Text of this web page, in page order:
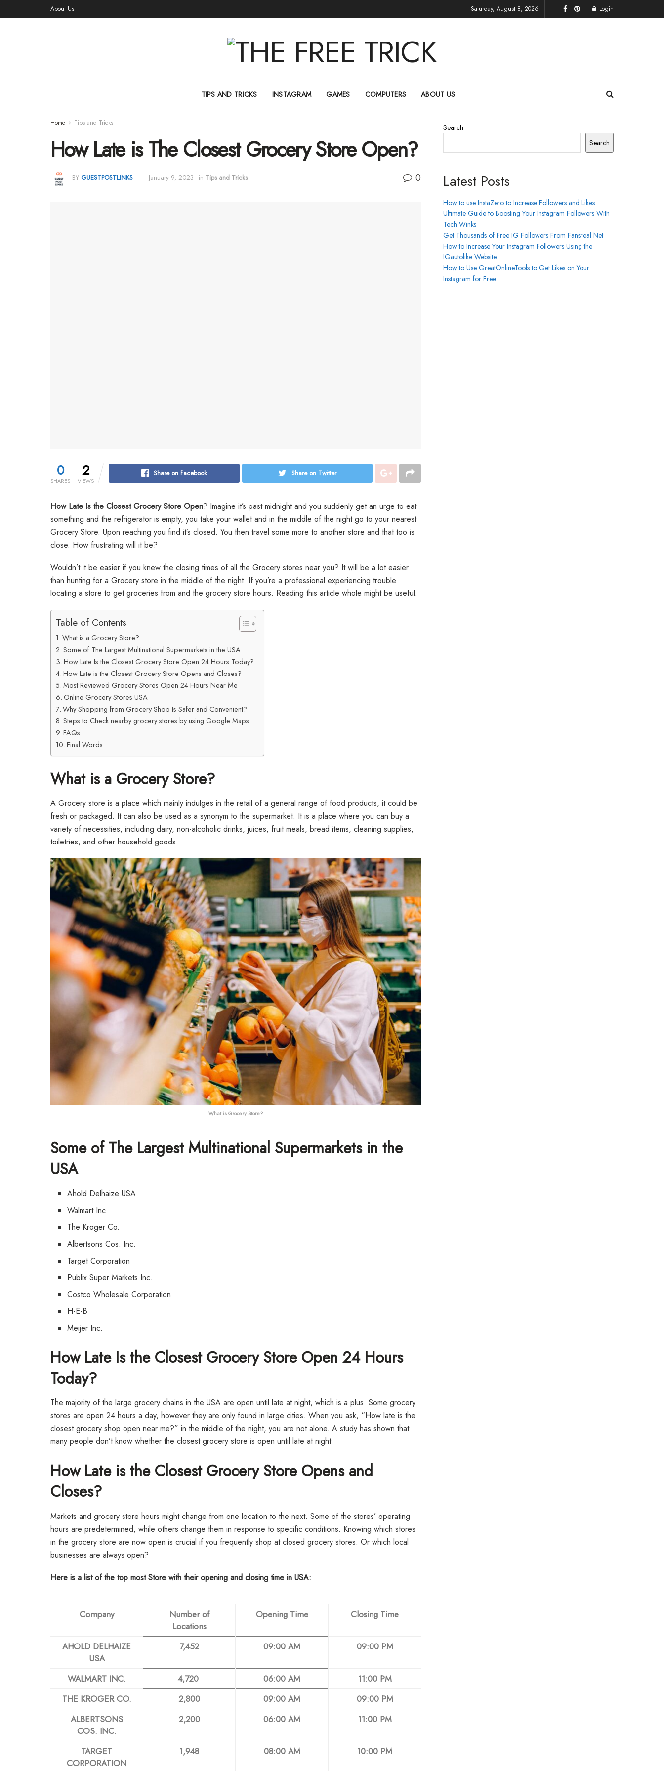
About Us Saturday, August 8, 2026 Login
TIPS AND TRICKS INSTAGRAM GAMES COMPUTERS ABOUT US
Home Tips and Tricks
How Late is The Closest Grocery Store Open?
BY GUESTPOSTLINKS January 9, 2023 in Tips and Tricks 0
0
SHARES
2
VIEWS
Share on Facebook Share on Twitter
How Late Is the Closest Grocery Store Open? Imagine it’s past midnight and you suddenly get an urge to eat
something and the refrigerator is empty, you take your wallet and in the middle of the night go to your nearest
Grocery Store. Upon reaching you find it’s closed. You then travel some more to another store and that too is
close. How frustrating will it be?
Wouldn’t it be easier if you knew the closing times of all the Grocery stores near you? It will be a lot easier
than hunting for a Grocery store in the middle of the night. If you’re a professional experiencing trouble
locating a store to get groceries from and the grocery store hours. Reading this article whole might be useful.
Table of Contents
What is a Grocery Store?
Some of The Largest Multinational Supermarkets in the USA
How Late Is the Closest Grocery Store Open 24 Hours Today?
How Late is the Closest Grocery Store Opens and Closes?
Most Reviewed Grocery Stores Open 24 Hours Near Me
Online Grocery Stores USA
Why Shopping from Grocery Shop Is Safer and Convenient?
Steps to Check nearby grocery stores by using Google Maps
FAQs
Final Words
What is a Grocery Store?
A Grocery store is a place which mainly indulges in the retail of a general range of food products, it could be
fresh or packaged. It can also be used as a synonym to the supermarket. It is a place where you can buy a
variety of necessities, including dairy, non-alcoholic drinks, juices, fruit meals, bread items, cleaning supplies,
toiletries, and other household goods.
What is Grocery Store?
Some of The Largest Multinational Supermarkets in the
USA
Ahold Delhaize USA
Walmart Inc.
The Kroger Co.
Albertsons Cos. Inc.
Target Corporation
Publix Super Markets Inc.
Costco Wholesale Corporation
H-E-B
Meijer Inc.
How Late Is the Closest Grocery Store Open 24 Hours
Today?
The majority of the large grocery chains in the USA are open until late at night, which is a plus. Some grocery
stores are open 24 hours a day, however they are only found in large cities. When you ask, “How late is the
closest grocery shop open near me?” in the middle of the night, you are not alone. A study has shown that
many people don’t know whether the closest grocery store is open until late at night.
How Late is the Closest Grocery Store Opens and
Closes?
Markets and grocery store hours might change from one location to the next. Some of the stores’ operating
hours are predetermined, while others change them in response to specific conditions. Knowing which stores
in the grocery store are now open is crucial if you frequently shop at closed grocery stores. Or which local
businesses are always open?
Here is a list of the top most Store with their opening and closing time in USA:
Company
Number of
Locations
Opening Time Closing Time
AHOLD DELHAIZE
USA
7,452 09:00 AM 09:00 PM
WALMART INC. 4,720 06:00 AM
11:00 PM
THE KROGER CO.
2,800 09:00 AM
09:00 PM
ALBERTSONS
COS. INC.
2,200 06:00 AM 11:00 PM
TARGET
CORPORATION
1,948 08:00 AM 10:00 PM
Search
Search
Latest Posts
How to use InstaZero to Increase Followers and Likes
Ultimate Guide to Boosting Your Instagram Followers With
Tech Winks
Get Thousands of Free IG Followers From Fansreal Net
How to Increase Your Instagram Followers Using the
IGautolike Website
How to Use GreatOnlineTools to Get Likes on Your
Instagram for Free